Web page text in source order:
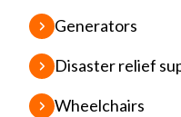
Generators
Disaster relief
Wheelchairs